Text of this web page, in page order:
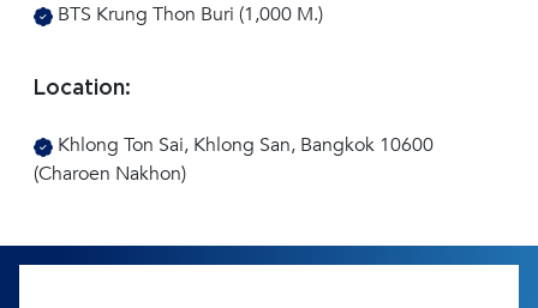
BTS Krung Thon Buri (1,000 M.)
Location:
Khlong Ton Sai, Khlong San, Bangkok 10600
(Charoen Nakhon)